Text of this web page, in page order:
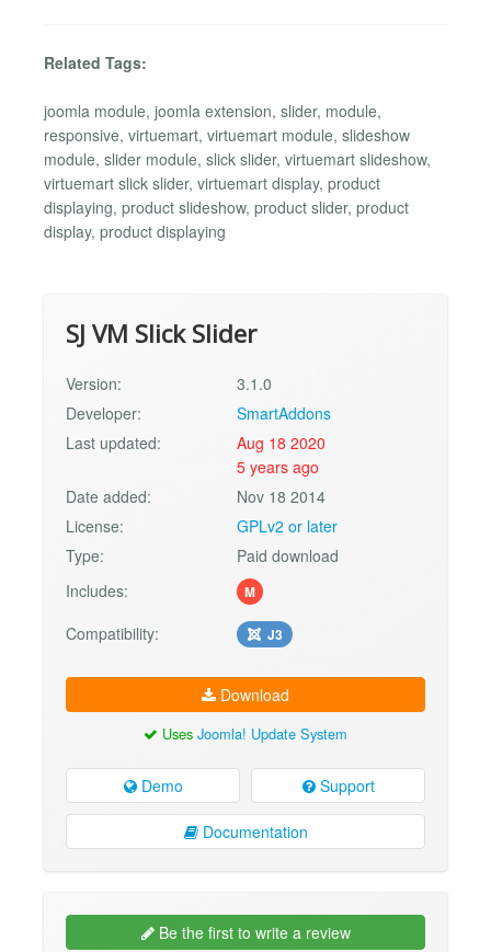
Related Tags:
joomla module, joomla extension, slider, module,
responsive, virtuemart, virtuemart module, slideshow
module, slider module, slick slider, virtuemart slideshow,
virtuemart slick slider, virtuemart display, product
displaying, product slideshow, product slider, product
display, product displaying
SJ VM Slick Slider
Version:
3.1.0
Developer:
SmartAddons
Last updated:
Aug 18 2020
5 years ago
Date added:
Nov 18 2014
License:
GPLv2 or later
Type:
Paid download
Includes:
M
Compatibility: J3
Download
Uses Joomla! Update System
Demo Support
Documentation
Be the first to write a review